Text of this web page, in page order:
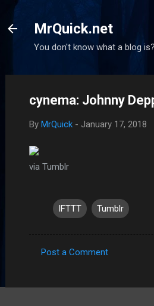
MrQuick.net
You don't know what a blog
cynema: Johnny
By MrQuick - January 17, 2018
via Tumblr
IFTTT Tumblr
Post a Comment